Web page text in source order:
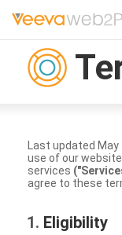
Last updated
use of our website
services
agree to these
Eligibility